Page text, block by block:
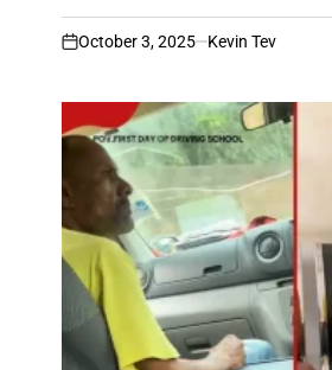
on
October 3, 2025 Kevin Tev